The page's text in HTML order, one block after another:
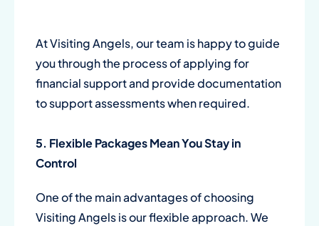
At Visiting Angels, our team is happy to guide
you through the process of applying for
financial support and provide documentation
to support assessments when required.
5. Flexible Packages Mean You Stay in
Control
One of the main advantages of choosing
Visiting Angels is our flexible approach. We